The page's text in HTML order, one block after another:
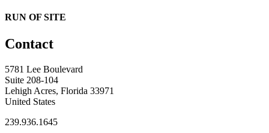
RUN OF SITE
Contact
5781 Lee Boulevard
Suite 208-104
Lehigh Acres, Florida 33971
United States
239.936.1645